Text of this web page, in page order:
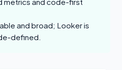
and broad; Looker is
defined.